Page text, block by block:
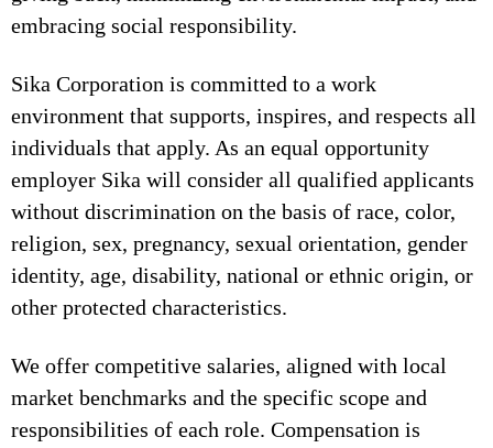
embracing social responsibility.
Sika Corporation is committed to a work
environment that supports, inspires, and respects all
individuals that apply. As an equal opportunity
employer Sika will consider all qualified applicants
without discrimination on the basis of race, color,
religion, sex, pregnancy, sexual orientation, gender
identity, age, disability, national or ethnic origin, or
other protected characteristics.
We offer competitive salaries, aligned with local
market benchmarks and the specific scope and
responsibilities of each role. Compensation is